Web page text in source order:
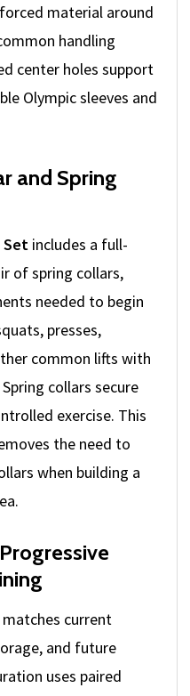
material around
handling
center holes support
Olympic sleeves and
and Spring
Set includes a full-
of spring collars,
needed to begin
presses,
common lifts with
collars secure
exercise. This
the need to
when building a
current
and future
uses paired